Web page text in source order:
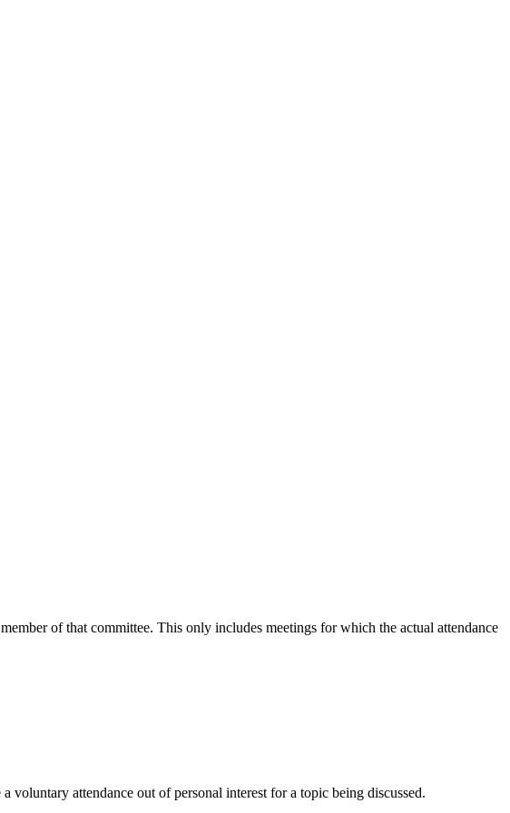
of that committee. This only includes meetings for which the actual attendance
attendance out of personal interest for a topic being discussed.